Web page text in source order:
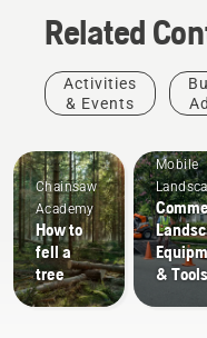
effectively and
ergonomically.
Related
Activities
& Events
Chainsaw
Academy
How to
fell a
tree
Mobile
& Tools